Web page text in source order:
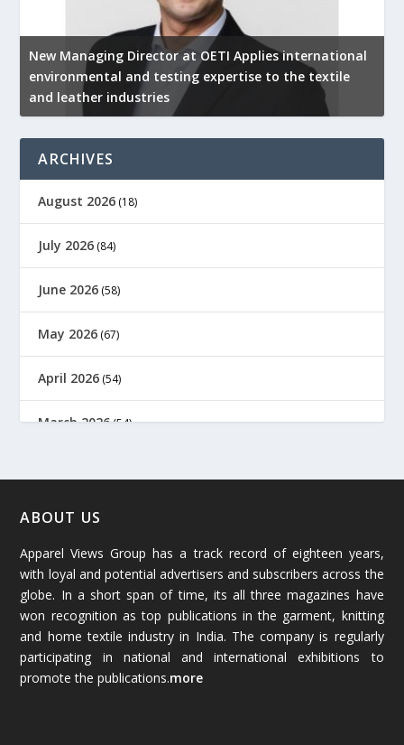
New Managing Director at OETI Applies international
environmental and testing expertise to the textile
and leather industries
ARCHIVES
August 2026 (18)
July 2026 (84)
June 2026 (58)
May 2026 (67)
April 2026 (54)
March 2026(54)
January 2026
December 2025(45)
November 2025(69)
October 2025 (89)
September 2025
ABOUT US
Apparel Views Group has a track record of eighteen years,
with loyal and potential advertisers and subscribers across the
globe. In a short span of time, its all three magazines have
won recognition as top publications in the garment, knitting
and home textile industry in India. The company is regularly
participating in national and international exhibitions to
promote the publications.more